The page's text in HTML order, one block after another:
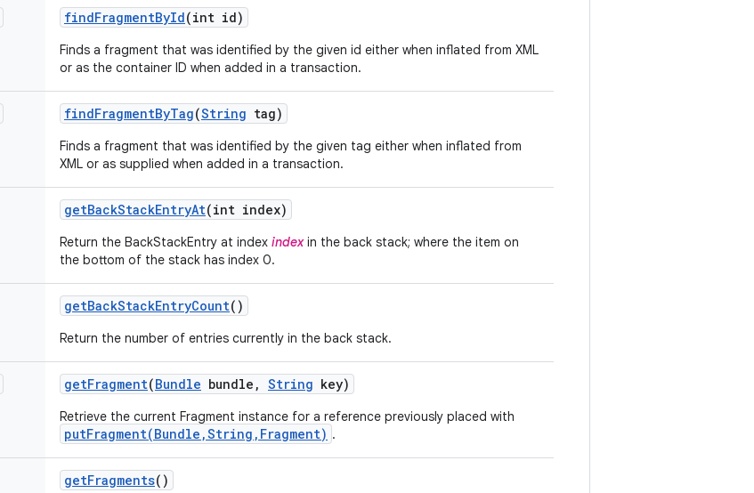
findFragmentById(int id)
Finds a fragment that was identified by the given id either when inflated from XML
or as the container ID when added in a transaction.
findFragmentByTag(String tag)
Finds a fragment that was identified by the given tag either when inflated from
XML or as supplied when added in a transaction.
getBackStackEntryAt(int index)
Return the BackStackEntry at index indexin the back stack; where the item on
the bottom of the stack has index 0.
getBackStackEntryCount()
Return the number of entries currently in the back stack.
getFragment(Bundle bundle , String key)
Retrieve the current Fragment instance for a reference previously placed with
putFragment(Bundle,String,Fragment) .
getFragments()